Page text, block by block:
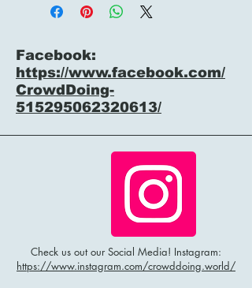
Facebook:
https://www.facebook.com/
CrowdDoing-
515295062320613/
Check us out our Social Media! Instagram:
https://www.instagram.com/crowddoing.world/